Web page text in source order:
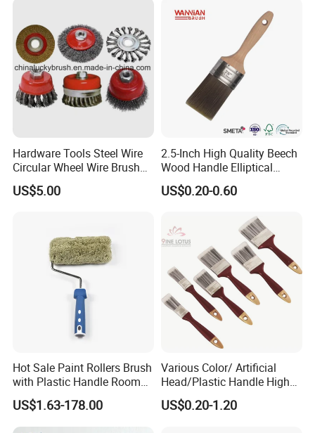
Hardware Tools Steel Wire
Circular Wheel Wire Brush
(YY-335)
US$5.00
2.5-Inch High Quality Beech
Wood Handle Elliptical
Shaped Stainless Ferrule
Mixed Tapered Filament
US$0.20-0.60
Hot Sale Paint Rollers Brush
with Plastic Handle Room
Decoration Paint Roller
US$1.63-178.00
Various Color/ Artificial
Head/Plastic Handle High
Quality Paint Brush
US$0.20-1.20